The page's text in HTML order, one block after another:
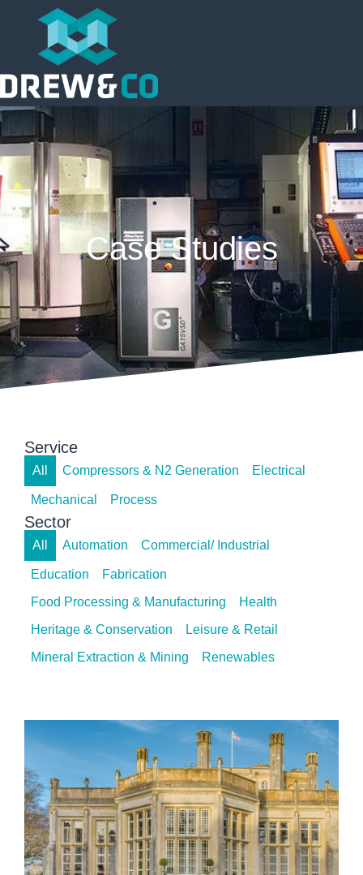
Case Studies
Service
Compressors & N2 Generation Electrical
Mechanical Process
All
Sector
Automation Commercial/ Industrial
Education
Fabrication
Food Processing & Manufacturing
Health
Heritage & Conservation
Leisure & Retail
Mineral Extraction & Mining
Renewables
All